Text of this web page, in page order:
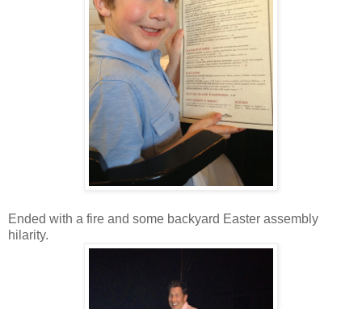
Ended with a fire and some backyard Easter assembly
hilarity.